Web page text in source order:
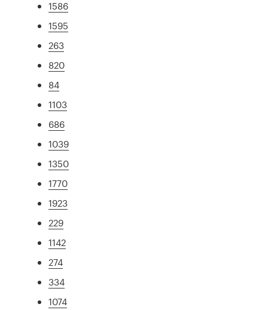
1586
1595
263
820
84
1103
686
1039
1350
1770
1923
229
1142
274
334
1074